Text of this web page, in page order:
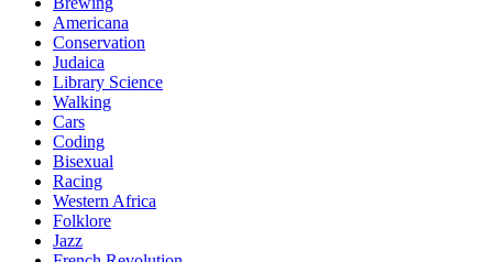
Americana
Conservation
Judaica
Library Science
Walking
Cars
Coding
Bisexual
Racing
Western Africa
Folklore
Jazz